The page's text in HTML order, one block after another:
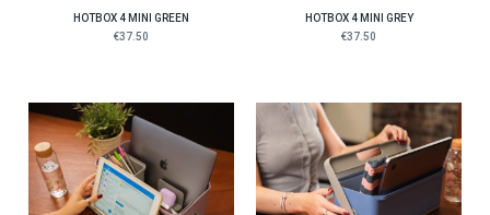
HOTBOX 4 MINI GREEN
€37.50
HOTBOX 4 MINI GREY
€37.50